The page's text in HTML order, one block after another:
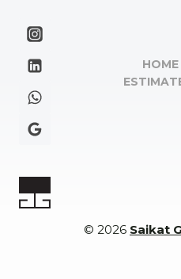
HOME
© 2026 Saikat